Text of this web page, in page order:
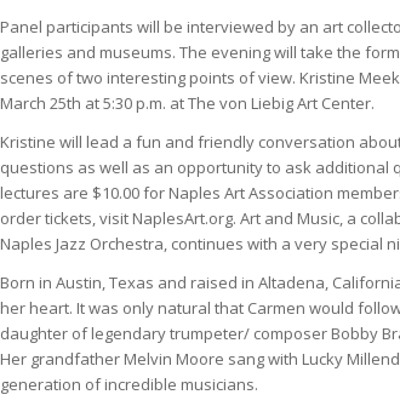
Panel participants will be interviewed by an art
galleries and museums. The evening will take the
scenes of two interesting points of view. Kristine
March 25th at 5:30 p.m. at The von Liebig Art Center.
Kristine will lead a fun and friendly conversation
questions as well as an opportunity to ask additional
lectures are $10.00 for Naples Art Association
order tickets, visit NaplesArt.org. Art and Music, a
Naples Jazz Orchestra, continues with a very special
Born in Austin, Texas and raised in Altadena,
her heart. It was only natural that Carmen would
daughter of legendary trumpeter/ composer Bobby
Her grandfather Melvin Moore sang with Lucky
generation of incredible musicians.